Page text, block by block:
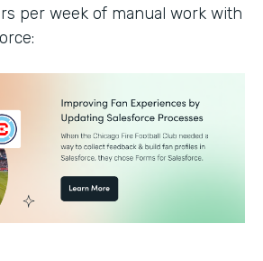
per week of manual work with